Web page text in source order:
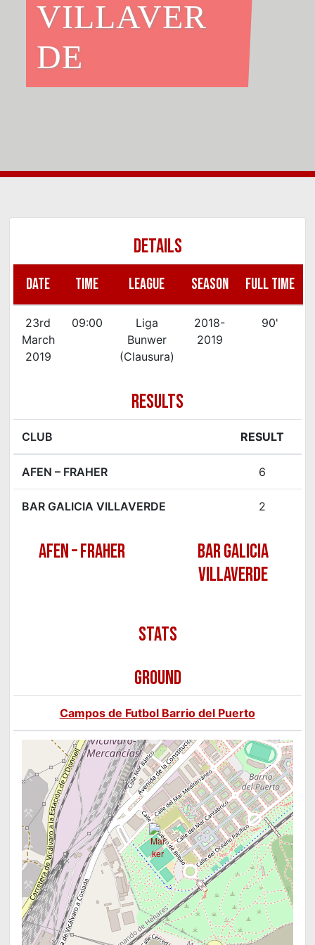
VILLAVER
DE
DETAILS
DATE TIME LEAGUE SEASON FULL TIME
23rd
March
2019
09:00
Liga
Bunwer
(Clausura)
2018-
2019
90'
RESULTS
CLUB RESULT
AFEN – FRAHER 6
BAR GALICIA VILLAVERDE 2
AFEN – FRAHER
BAR GALICIA
VILLAVERDE
GROUND
Campos de Futbol Barrio del Puerto